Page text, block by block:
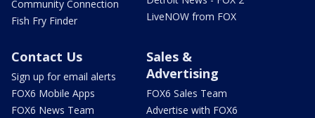
Community Connection
Fish Fry Finder
LiveNOW from FOX
Contact Us
Sign up for email alerts
FOX6 Mobile Apps
FOX6 News Team
Sales &
Advertising
FOX6 Sales Team
Advertise with FOX6